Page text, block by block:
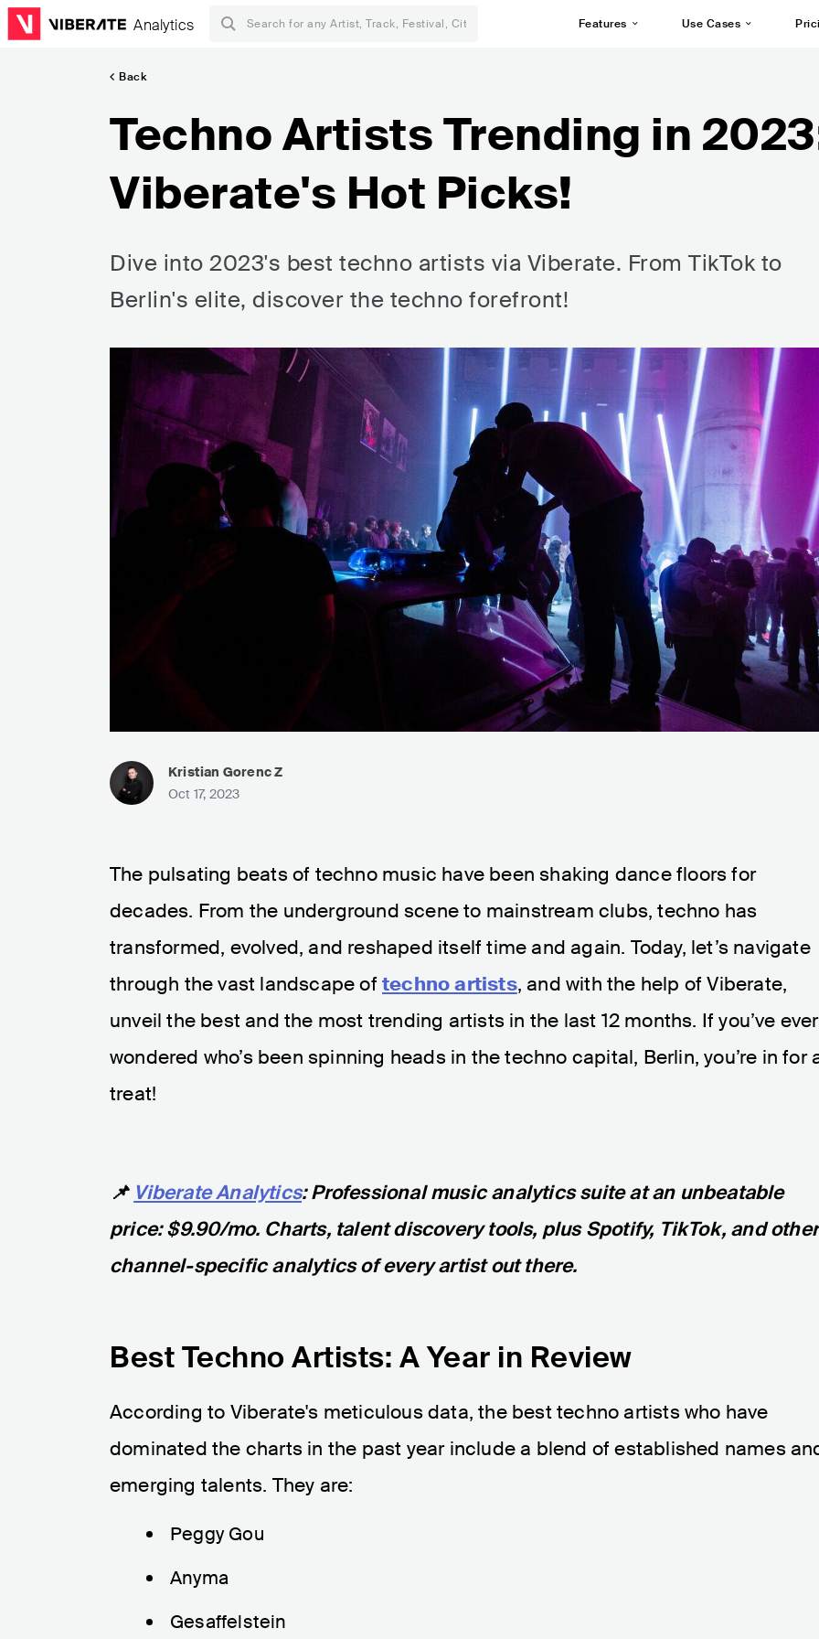
Analytics Features Use Cases
Back
Techno Artists Trending in
Viberate's Hot Picks!
Dive into 2023's best techno artists via Viberate. From TikTok to
Berlin's elite, discover the techno forefront!
Kristian Gorenc Z
Oct 17, 2023
The pulsating beats of techno music have been shaking dance floors for
decades. From the underground scene to mainstream clubs, techno has
transformed, evolved, and reshaped itself time and again. Today, let’s navigate
through the vast landscape of techno artists, and with the help of Viberate,
unveil the best and the most trending artists in the last 12 months. If you’ve ever
wondered who’s been spinning heads in the techno capital, Berlin, you’re in for
treat!
📌 Viberate Analytics: Professional music analytics suite at an unbeatable
price: $9.90/mo. Charts, talent discovery tools, plus Spotify, TikTok, and other
channel-specific analytics of every artist out there.
Best Techno Artists: A Year in Review
According to Viberate's meticulous data, the best techno artists who have
dominated the charts in the past year include a blend of established names
emerging talents. They are:
Peggy Gou
Anyma
Gesaffelstein